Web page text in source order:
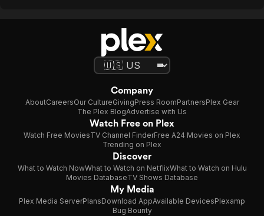
Company
AboutCareersOur CultureGivingPress RoomPartnersPlex Gear
The Plex BlogAdvertise with Us
Watch Free on Plex
Watch Free MoviesTV Channel FinderFree A24 Movies on Plex
Trending on Plex
Discover
What to Watch NowWhat to Watch on NetflixWhat to Watch on Hulu
Movies DatabaseTV Shows Database
My Media
Plex Media ServerPlansDownload AppAvailable DevicesPlexamp
Bug Bounty